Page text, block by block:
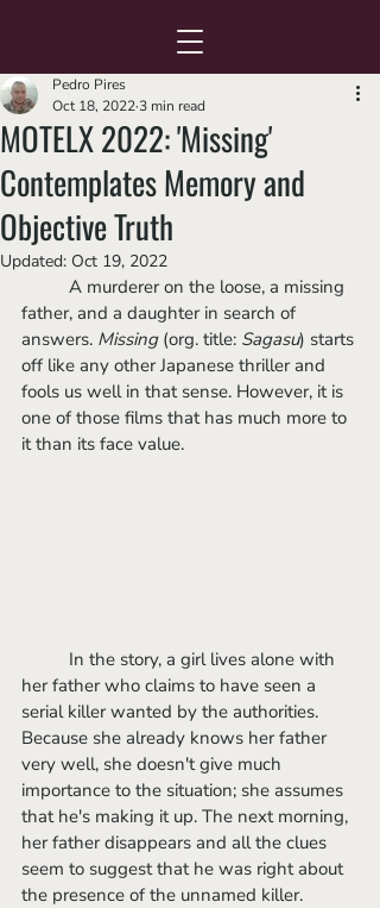
MOTELX 2022: 'Missing'
Contemplates Memory and
Objective Truth
Pedro Pires
Oct 18, 2022 3 min read
Updated: Oct 19, 2022
father, and a daughter in search of
answers. Missing (org. title: Sagasu) starts
off like any other Japanese thriller and
fools us well in that sense. However, it is
one of those films that has much more to
it than its face value.
her father who claims to have seen a
serial killer wanted by the authorities.
Because she already knows her father
very well, she doesn't give much
importance to the situation; she assumes
that he's making it up. The next morning,
her father disappears and all the clues
seem to suggest that he was right about
the presence of the unnamed killer.